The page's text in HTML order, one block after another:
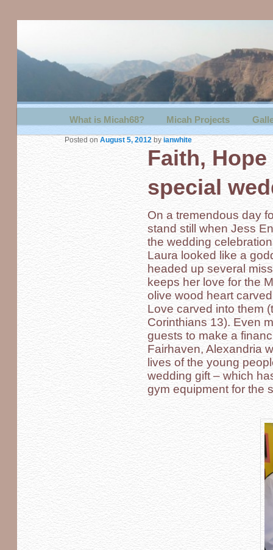
Main menu
Skip to primary content
Skip to secondary content
What is Micah68? Micah Projects
Faith,
special
Posted onAugust 5, 2012 byianwhite
On a tremendous day
stand still when Jess
the wedding
Laura looked like a
headed up several
keeps her love for the
olive wood heart
Love carved into them
Corinthians 13). Even
guests to make a
Fairhaven, Alexandria
lives of the young
wedding gift – which
gym equipment for the